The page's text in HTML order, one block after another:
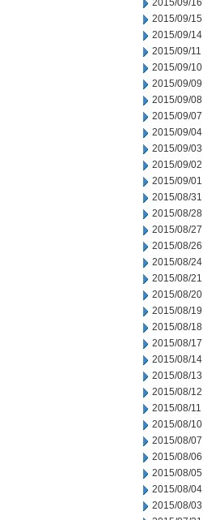
2015/09/16
2015/09/15
2015/09/14
2015/09/11
2015/09/10
2015/09/09
2015/09/08
2015/09/07
2015/09/04
2015/09/03
2015/09/02
2015/09/01
2015/08/31
2015/08/28
2015/08/27
2015/08/26
2015/08/24
2015/08/21
2015/08/20
2015/08/19
2015/08/18
2015/08/17
2015/08/14
2015/08/13
2015/08/12
2015/08/11
2015/08/10
2015/08/07
2015/08/06
2015/08/05
2015/08/04
2015/08/03